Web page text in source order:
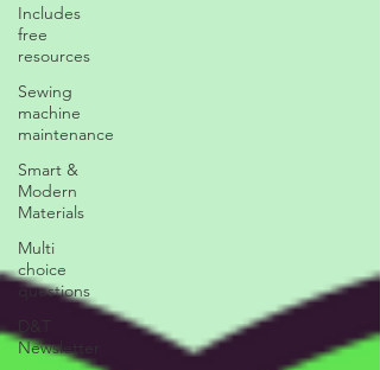
Includes
free
resources
Sewing
machine
maintenance
Smart &
Modern
Materials
Multi
choice
questions
D&T
Newsletter